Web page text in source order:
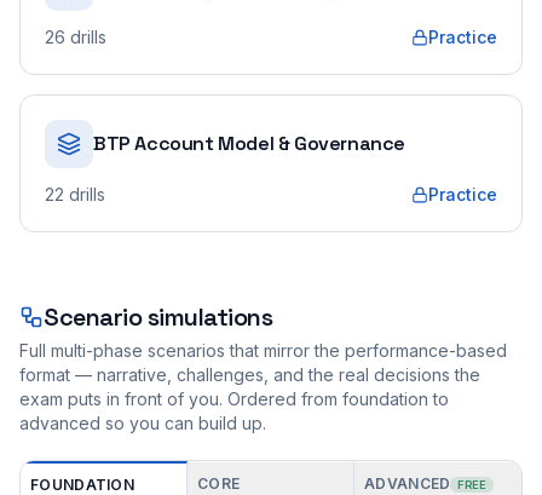
26 drills Practice
BTP Account Model & Governance
22 drills Practice
Scenario simulations
Full multi-phase scenarios that mirror the performance-based
format — narrative, challenges, and the real decisions the
exam puts in front of you. Ordered from foundation to
advanced so you can build up.
FOUNDATION CORE ADVANCED FREE